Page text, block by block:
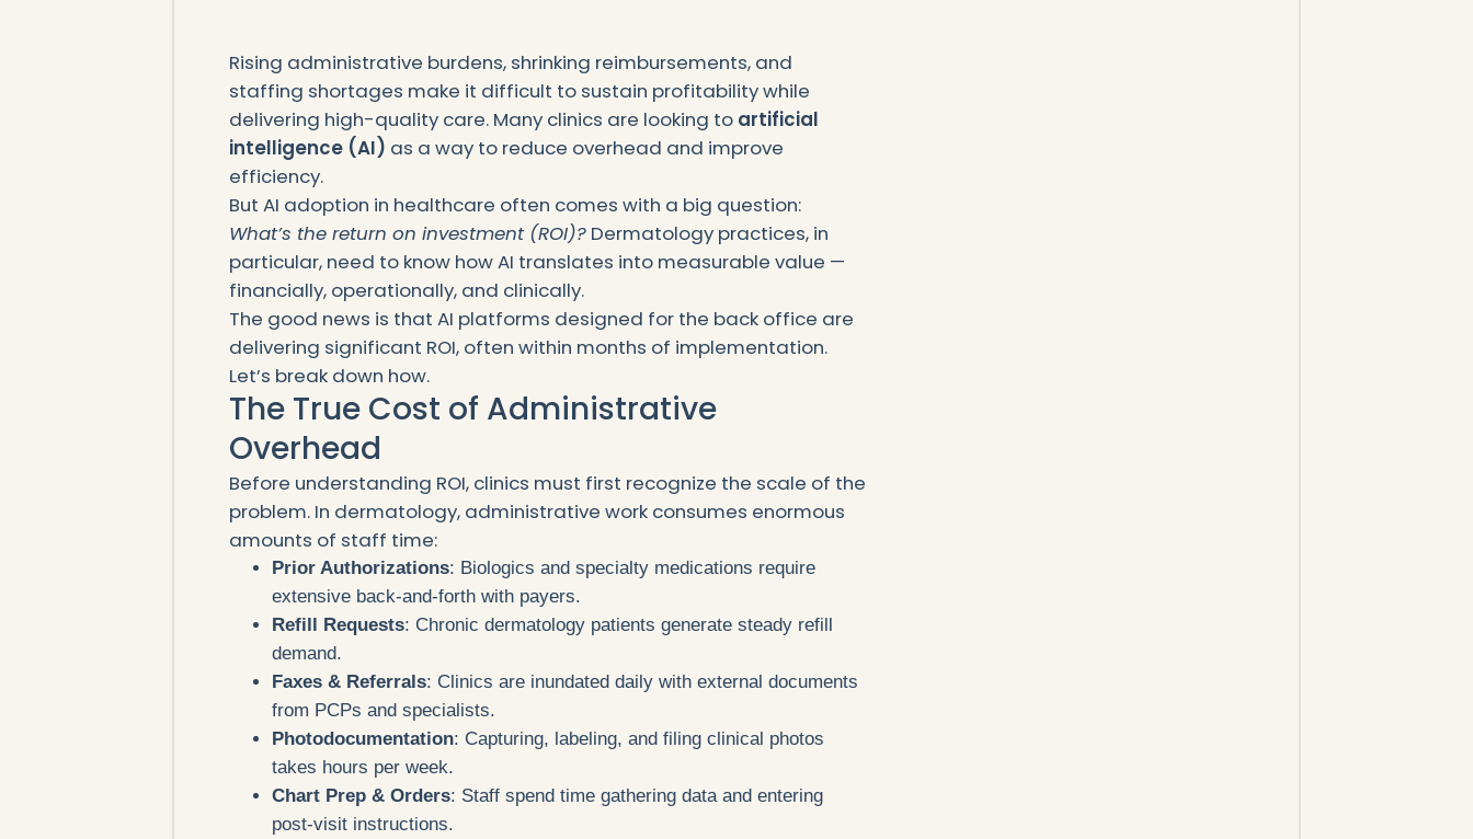
Rising administrative burdens, shrinking reimbursements, and
staffing shortages make it difficult to sustain profitability while
delivering high-quality care. Many clinics are looking to artificial
intelligence (AI) as a way to reduce overhead and improve
efficiency.
But AI adoption in healthcare often comes with a big question:
What’s the return on investment (ROI)? Dermatology practices, in
particular, need to know how AI translates into measurable value —
financially, operationally, and clinically.
The good news is that AI platforms designed for the back office are
delivering significant ROI, often within months of implementation.
Let’s break down how.
The True Cost of Administrative
Overhead
Before understanding ROI, clinics must first recognize the scale of the
problem. In dermatology, administrative work consumes enormous
amounts of staff time:
Prior Authorizations: Biologics and specialty medications require
extensive back-and-forth with payers.
Refill Requests: Chronic dermatology patients generate steady refill
demand.
Faxes & Referrals: Clinics are inundated daily with external documents
from PCPs and specialists.
Photodocumentation: Capturing, labeling, and filing clinical photos
takes hours per week.
Chart Prep & Orders: Staff spend time gathering data and entering
post-visit instructions.